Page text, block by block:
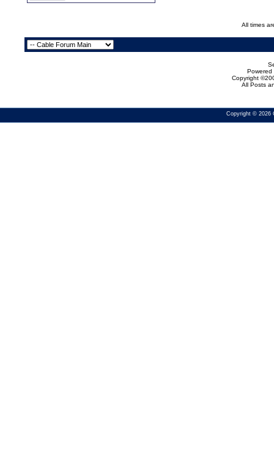
All times
Powered
Copyright
All Posts
Copyright © 2026